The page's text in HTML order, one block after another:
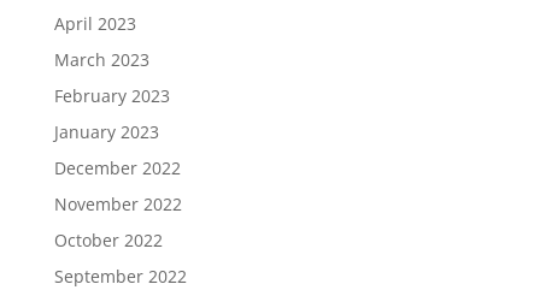
April 2023
March 2023
February 2023
January 2023
December 2022
November 2022
October 2022
September 2022